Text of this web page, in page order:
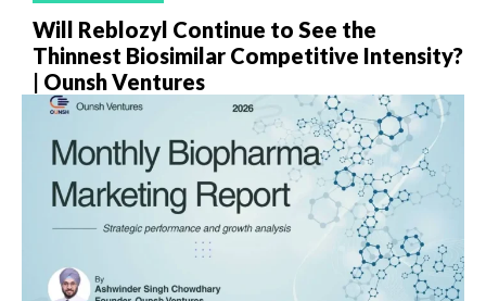
Will Reblozyl Continue to See the
Thinnest Biosimilar Competitive Intensity?
| Ounsh Ventures